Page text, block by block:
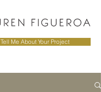
Tell Me About Your Project